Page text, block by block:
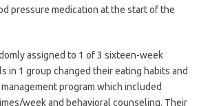
pressure medication at the start of the
assigned to 1 of 3 sixteen-week
in 1 group changed their eating habits and
program which included
week and behavioral counseling. Their